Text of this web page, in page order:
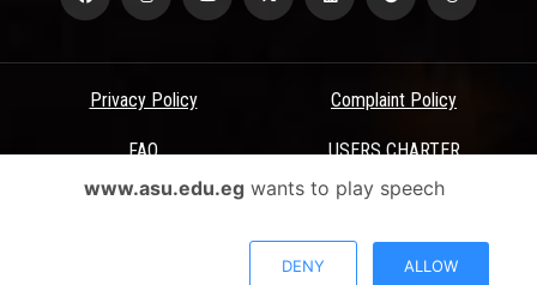
Privacy Policy Complaint Policy
FAQ USERS CHARTER
Terms & Conditions
All Rights Reserved - Ain Shams University - ASU Electronic Portal ©
www.asu.edu.egwants to play speech
DENY ALLOW